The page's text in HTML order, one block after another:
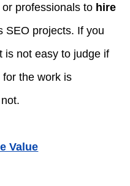
professionals to hire
SEO projects. If you
is not easy to judge if
the work is
Value